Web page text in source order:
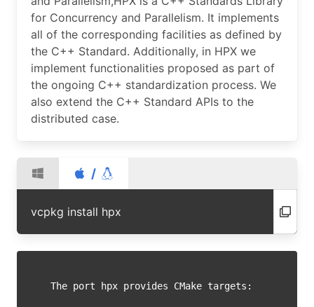
for Concurrency and Parallelism. It implements
all of the corresponding facilities as defined by
the C++ Standard. Additionally, in HPX we
implement functionalities proposed as part of
the ongoing C++ standardization process. We
also extend the C++ Standard APIs to the
distributed case.
/
vcpkg install hpx
The port hpx provides CMake targets: